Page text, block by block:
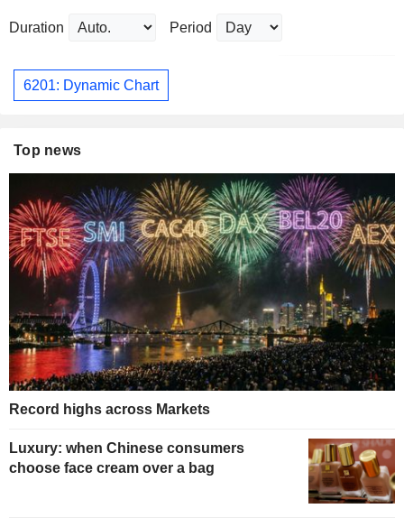
Duration Period
6201: Dynamic Chart
Top news
Record highs across Markets
Luxury: when Chinese consumers
choose face cream over a bag